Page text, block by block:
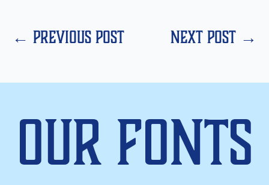
← previous post next post →
Our Fonts